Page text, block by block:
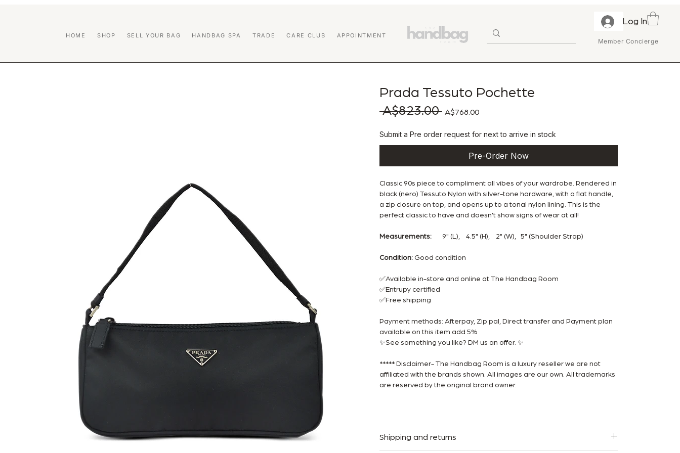
HOME SHOP SELL YOUR BAG HANDBAG SPA TRADE CARE CLUB APPOINTMENT
Log In
Member Concierge
Prada Tessuto Pochette
A$823.00 Regular Price
A$768.00Sale Price
Submit a Pre order request for next to arrive in stock
Pre-Order Now
Classic 90s piece to compliment all vibes of your wardrobe. Rendered in
black (nero) Tessuto Nylon with silver-tone hardware, with a flat handle,
a zip closure on top, and opens up to a tonal nylon lining. This is the
perfect classic to have and doesn't show signs of wear at all!
Measurements:9" (L), 4.5" (H), 2" (W), 5" (Shoulder Strap)
Condition: Good condition
✅Available in-store and online at The Handbag Room
✅Entrupy certified
✅Free shipping
Payment methods: Afterpay, Zip pal, Direct transfer and Payment plan
available on this item add 5%
✨See something you like? DM us an offer. ✨
***** Disclaimer- The Handbag Room is a luxury reseller we are not
affiliated with the brands shown. All images are our own. All trademarks
are reserved by the original brand owner.
Shipping and returns